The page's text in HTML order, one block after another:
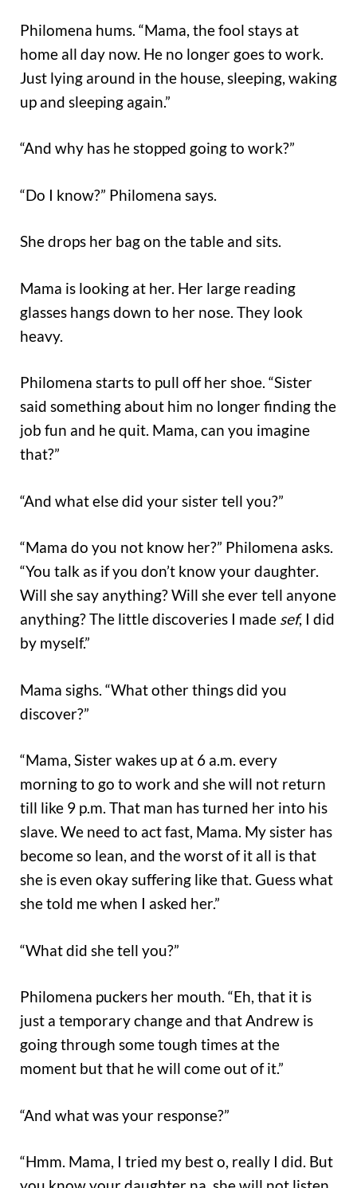
Philomena hums. “Mama, the fool stays at
home all day now. He no longer goes to work.
Just lying around in the house, sleeping, waking
up and sleeping again.”
“And why has he stopped going to work?”
“Do I know?” Philomena says.
She drops her bag on the table and sits.
Mama is looking at her. Her large reading
glasses hangs down to her nose. They look
heavy.
Philomena starts to pull off her shoe. “Sister
said something about him no longer finding the
job fun and he quit. Mama, can you imagine
that?”
“And what else did your sister tell you?”
“Mama do you not know her?” Philomena asks.
“You talk as if you don’t know your daughter.
Will she say anything? Will she ever tell anyone
anything? The little discoveries I made sef, I did
by myself.”
Mama sighs. “What other things did you
discover?”
“Mama, Sister wakes up at 6 a.m. every
morning to go to work and she will not return
till like 9 p.m. That man has turned her into his
slave. We need to act fast, Mama. My sister has
become so lean, and the worst of it all is that
she is even okay suffering like that. Guess what
she told me when I asked her.”
“What did she tell you?”
Philomena puckers her mouth. “Eh, that it is
just a temporary change and that Andrew is
going through some tough times at the
moment but that he will come out of it.”
“And what was your response?”
“Hmm. Mama, I tried my best o, really I did. But